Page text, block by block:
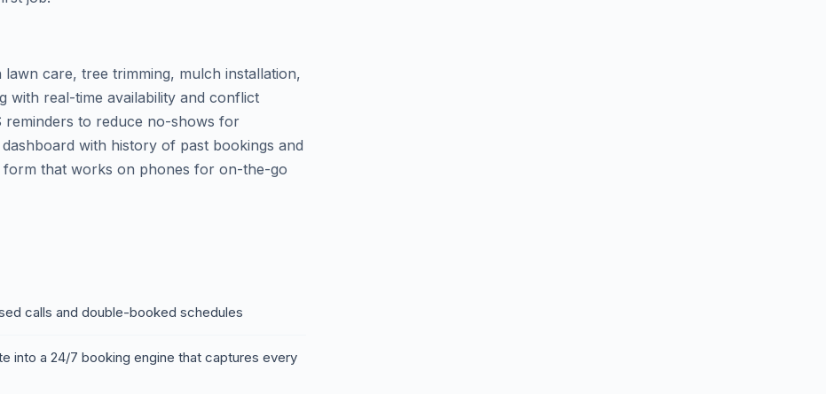
care, tree trimming, mulch installation,
with real-time availability and conflict
reminders to reduce no-shows for
with history of past bookings and
that works on phones for on-the-go
calls and double-booked schedules
into a 24/7 booking engine that captures every